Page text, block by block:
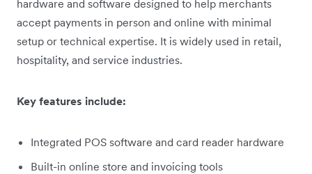
hardware and software designed to help merchants
accept payments in person and online with minimal
setup or technical expertise. It is widely used in retail,
hospitality, and service industries.
Key features include:
Integrated POS software and card reader hardware
Built-in online store and invoicing tools